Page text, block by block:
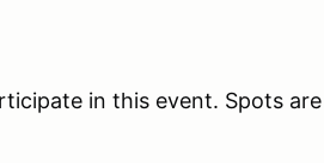
in this event. Spots are